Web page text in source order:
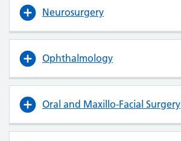
Neurosurgery
Ophthalmology
Oral and Maxillo-Facial Surgery